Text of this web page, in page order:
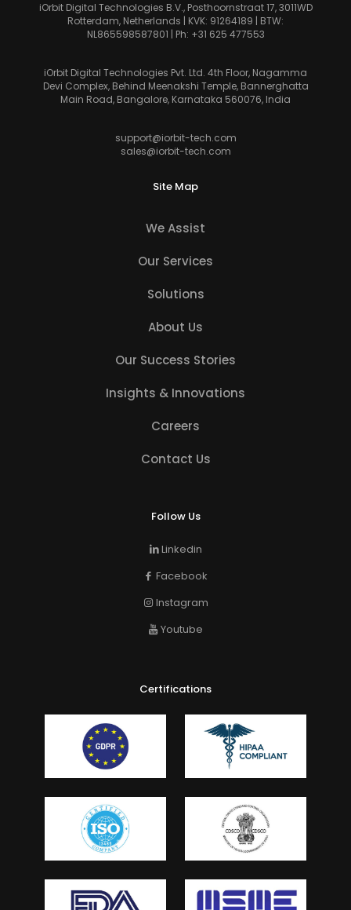
iOrbit Digital Technologies B.V., Posthoornstraat 17, 3011WD
Rotterdam, Netherlands | KVK: 91264189 | BTW:
NL865598587801 | Ph: +31 625 477553
iOrbit Digital Technologies Pvt. Ltd. 4th Floor, Nagamma
Devi Complex, Behind Meenakshi Temple, Bannerghatta
Main Road, Bangalore, Karnataka 560076, India
support@iorbit-tech.com
sales@iorbit-tech.com
Site Map
We Assist
Our Services
Solutions
About Us
Our Success Stories
Insights & Innovations
Careers
Contact Us
Follow Us
Linkedin
Facebook
Instagram
Youtube
Certifications